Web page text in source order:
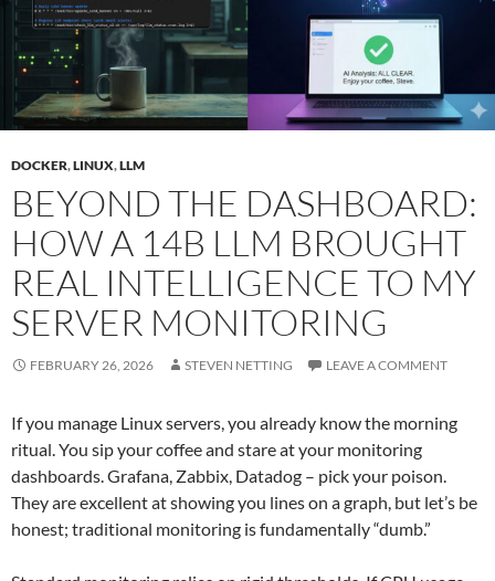
DOCKER,LINUX,LLM
BEYOND THE DASHBOARD:
HOW A 14B LLM BROUGHT
REAL INTELLIGENCE TO MY
SERVER MONITORING
FEBRUARY 26, 2026 STEVEN NETTING LEAVE A COMMENT
If you manage Linux servers, you already know the morning
ritual. You sip your coffee and stare at your monitoring
dashboards. Grafana, Zabbix, Datadog – pick your poison.
They are excellent at showing you lines on a graph, but let’s be
honest; traditional monitoring is fundamentally “dumb.”